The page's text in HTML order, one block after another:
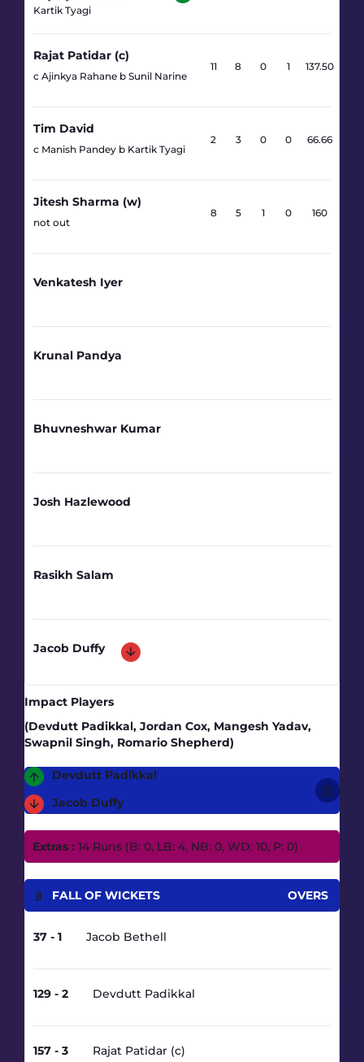
Kartik Tyagi
Rajat Patidar (c)
c Ajinkya Rahane b Sunil Narine
11 8 0 1 137.50
Tim David
c Manish Pandey b Kartik Tyagi
2 3 0 0 66.66
Jitesh Sharma (w)
not out
8 5 1 0 160
Venkatesh Iyer
Krunal Pandya
Bhuvneshwar Kumar
Josh Hazlewood
Rasikh Salam
Jacob Duffy
Impact Players
(Devdutt Padikkal, Jordan Cox, Mangesh Yadav,
Swapnil Singh, Romario Shepherd)
Devdutt Padikkal
Jacob Duffy
Extras : 14 Runs (B: 0, LB: 4, NB: 0, WD: 10, P: 0)
FALL OF WICKETS OVERS
Jacob Bethell
37 - 1
Devdutt Padikkal
129 - 2
Rajat Patidar (c)
157 - 3